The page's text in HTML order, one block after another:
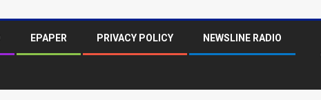
EPAPER PRIVACY POLICY NEWSLINE RADIO